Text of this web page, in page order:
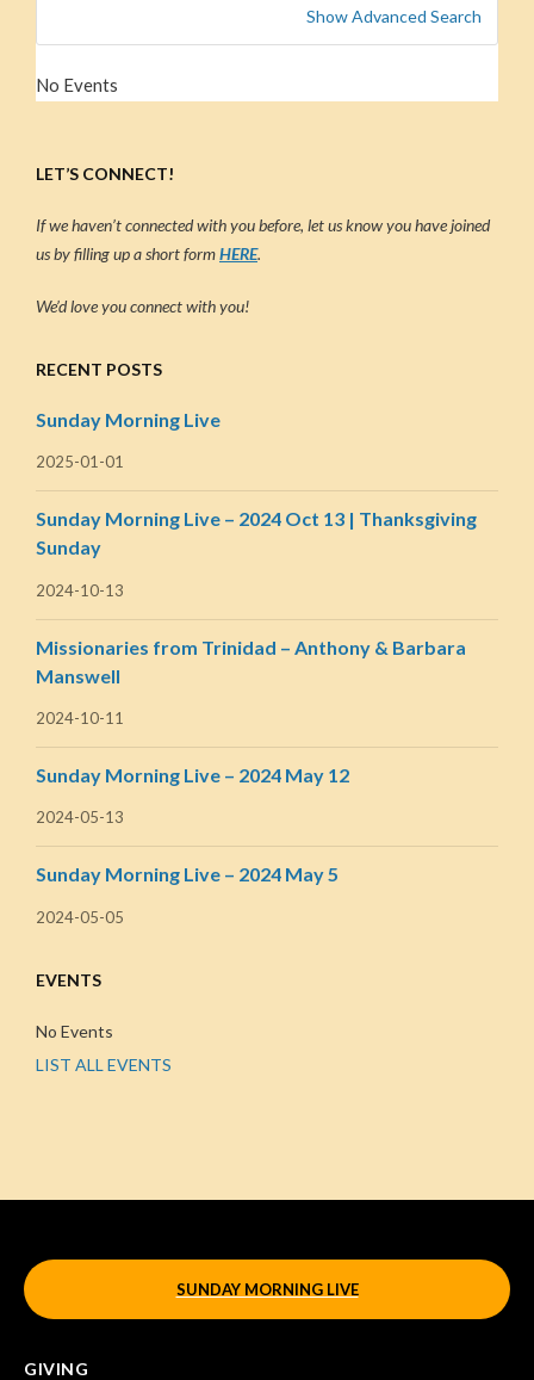
Show Advanced Search
No Events
LET’S CONNECT!
If we haven’t connected with you before, let us know you have joined
us by filling up a short formHERE.
We’d love you connect with you!
RECENT POSTS
Sunday Morning Live
2025-01-01
Sunday Morning Live – 2024 Oct 13 | Thanksgiving
Sunday
2024-10-13
Missionaries from Trinidad – Anthony & Barbara
Manswell
2024-10-11
Sunday Morning Live – 2024 May 12
2024-05-13
Sunday Morning Live – 2024 May 5
2024-05-05
EVENTS
No Events
LIST ALL EVENTS
SUNDAY MORNING LIVE
GIVING